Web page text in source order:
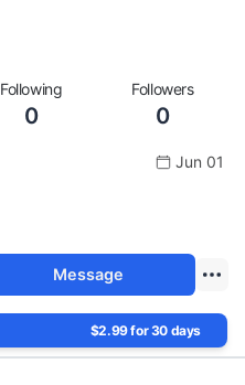
Following
0
Followers
0
Jun 01
Message
$2.99 for 30 days